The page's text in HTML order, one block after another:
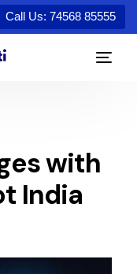
Call Us: 74568 85555
with
India